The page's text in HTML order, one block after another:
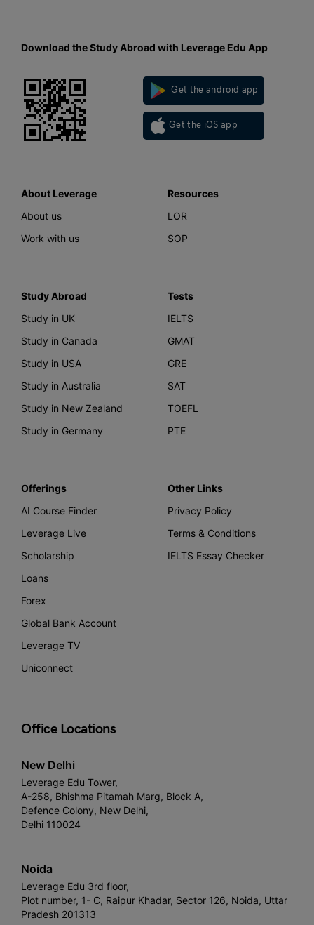
Download the Study Abroad with Leverage Edu App
Get the android app
Get the iOS app
About Leverage
About us
Work with us
Resources
LOR
SOP
Study Abroad
Study in UK
Study in Canada
Study in USA
Study in Australia
Study in New Zealand
Study in Germany
Tests
IELTS
GMAT
GRE
SAT
TOEFL
PTE
Offerings
AI Course Finder
Leverage Live
Scholarship
Loans
Forex
Global Bank Account
Leverage TV
Uniconnect
Other Links
Privacy Policy
Terms & Conditions
IELTS Essay Checker
Office Locations
New Delhi
Leverage Edu Tower,
A-258, Bhishma Pitamah Marg, Block A,
Defence Colony, New Delhi,
Delhi 110024
Noida
Leverage Edu 3rd floor,
Plot number, 1- C, Raipur Khadar, Sector 126, Noida, Uttar
Pradesh 201313